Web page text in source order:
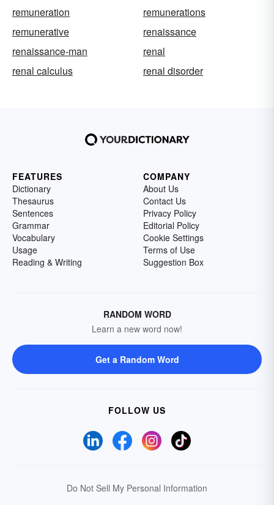
remuneration
remunerations
remunerative
renaissance
renaissance-man
renal
renal calculus
renal disorder
FEATURES
Dictionary
Thesaurus
Sentences
Grammar
Vocabulary
Usage
Reading & Writing
COMPANY
About Us
Contact Us
Privacy Policy
Editorial Policy
Cookie Settings
Terms of Use
Suggestion Box
RANDOM WORD
Learn a new word now!
Get a Random Word
FOLLOW US
Do Not Sell My Personal Information